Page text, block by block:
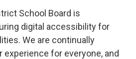
School Board is
digital accessibility for
We are continually
experience for everyone, and